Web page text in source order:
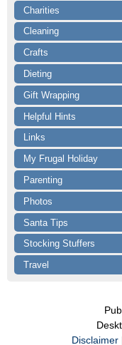
Charities
Cleaning
Crafts
Dieting
Gift Wrapping
Helpful Hints
Links
My Frugal Holiday
Parenting
Photos
Santa Tips
Stocking Stuffers
Travel
Disclaimer